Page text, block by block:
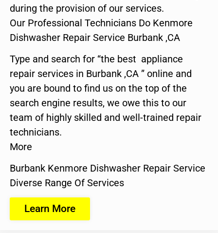
during the provision of our services.
Our Professional Technicians Do Kenmore
Dishwasher Repair Service Burbank ,CA
Type and search for “the best appliance
repair services in Burbank ,CA ” online and
you are bound to find us on the top of the
search engine results, we owe this to our
team of highly skilled and well-trained repair
technicians.
More
Burbank Kenmore Dishwasher Repair Service
Diverse Range Of Services
Learn More